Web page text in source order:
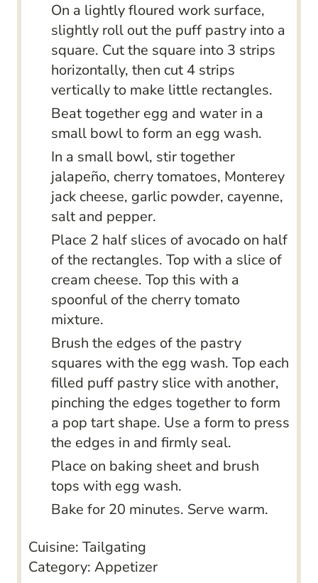
On a lightly floured work surface,
slightly roll out the puff pastry into a
square. Cut the square into 3 strips
horizontally, then cut 4 strips
vertically to make little rectangles.
Beat together egg and water in a
small bowl to form an egg wash.
In a small bowl, stir together
jalapeño, cherry tomatoes, Monterey
jack cheese, garlic powder, cayenne,
salt and pepper.
Place 2 half slices of avocado on half
of the rectangles. Top with a slice of
cream cheese. Top this with a
spoonful of the cherry tomato
mixture.
Brush the edges of the pastry
squares with the egg wash. Top each
filled puff pastry slice with another,
pinching the edges together to form
a pop tart shape. Use a form to press
the edges in and firmly seal.
Place on baking sheet and brush
tops with egg wash.
Bake for 20 minutes. Serve warm.
Cuisine: Tailgating
Category: Appetizer